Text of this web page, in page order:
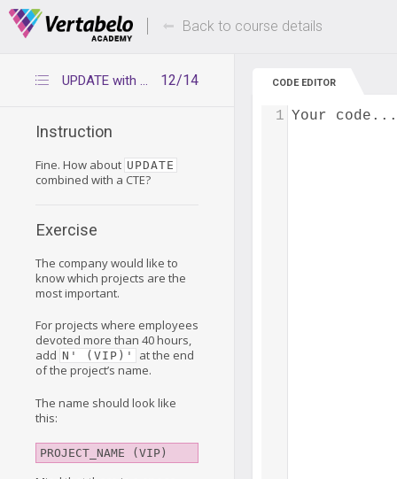
Deals Of The Week -hours only! Up to 80%
Back to course details
12/14
UPDATE with CTE
Instruction
Fine. How about UPDATE
combined with a CTE?
Exercise
The company would like to
know which projects are the
most important.
For projects where employees
devoted more than 40 hours,
add N' (VIP)'
at the end
of the project’s name.
The name should look like
this:
PROJECT_NAME (VIP)
CODE EDITOR
Your code...
1